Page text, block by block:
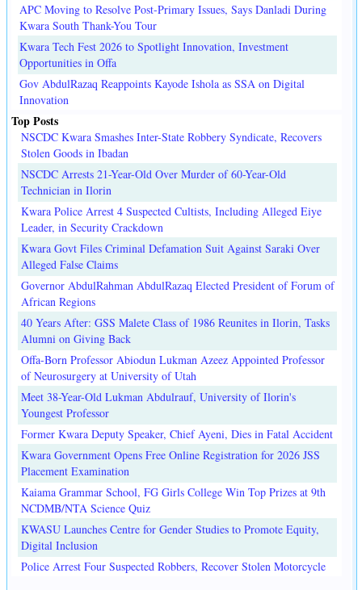
APC Moving to Resolve Post-Primary Issues, Says Danladi During
Kwara South Thank-You Tour
Kwara Tech Fest 2026 to Spotlight Innovation, Investment
Opportunities in Offa
Gov AbdulRazaq Reappoints Kayode Ishola as SSA on Digital
Innovation
Top Posts
NSCDC Kwara Smashes Inter-State Robbery Syndicate, Recovers
Stolen Goods in Ibadan
NSCDC Arrests 21-Year-Old Over Murder of 60-Year-Old
Technician in Ilorin
Kwara Police Arrest 4 Suspected Cultists, Including Alleged Eiye
Leader, in Security Crackdown
Kwara Govt Files Criminal Defamation Suit Against Saraki Over
Alleged False Claims
Governor AbdulRahman AbdulRazaq Elected President of Forum of
African Regions
40 Years After: GSS Malete Class of 1986 Reunites in Ilorin, Tasks
Alumni on Giving Back
Offa-Born Professor Abiodun Lukman Azeez Appointed Professor
of Neurosurgery at University of Utah
Meet 38-Year-Old Lukman Abdulrauf, University of Ilorin's
Youngest Professor
Former Kwara Deputy Speaker, Chief Ayeni, Dies in Fatal Accident
Kwara Government Opens Free Online Registration for 2026 JSS
Placement Examination
Kaiama Grammar School, FG Girls College Win Top Prizes at 9th
NCDMB/NTA Science Quiz
KWASU Launches Centre for Gender Studies to Promote Equity,
Digital Inclusion
Police Arrest Four Suspected Robbers, Recover Stolen Motorcycle